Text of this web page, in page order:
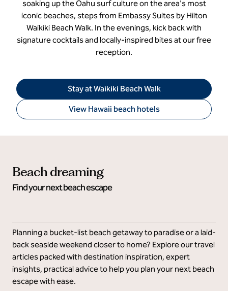
soaking up the Oahu surf culture on the area's most
iconic beaches, steps from Embassy Suites by Hilton
Waikiki Beach Walk. In the evenings, kick back with
signature cocktails and locally-inspired bites at our free
reception.
Stay at Waikiki Beach Walk
View Hawaii beach hotels
Beach dreaming
Find your next beach escape
Planning a bucket-list beach getaway to paradise or a laid-
back seaside weekend closer to home? Explore our travel
articles packed with destination inspiration, expert
insights, practical advice to help you plan your next beach
escape with ease.